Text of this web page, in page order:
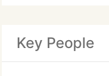
Key People